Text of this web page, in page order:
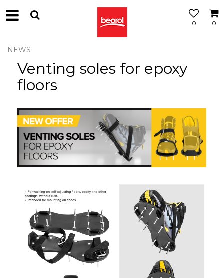
0
0
NEWS
Venting soles for epoxy
floors